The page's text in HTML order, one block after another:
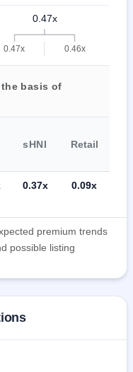
0.47x
0.47x 0.46x
basis of
sHNI Retail
0.37x 0.09x
premium trends
possible listing